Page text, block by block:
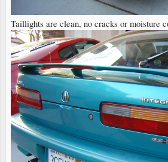
Taillights are clean, no cracks or moisture